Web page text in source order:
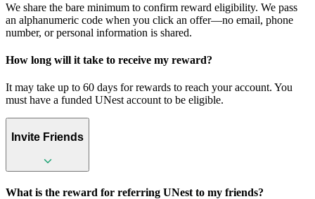
We share the bare minimum to confirm reward eligibility. We pass
an alphanumeric code when you click an offer—no email, phone
number, or personal information is shared.
How long will it take to receive my reward?
It may take up to 60 days for rewards to reach your account. You
must have a funded UNest account to be eligible.
Invite Friends
What is the reward for referring UNest to my friends?